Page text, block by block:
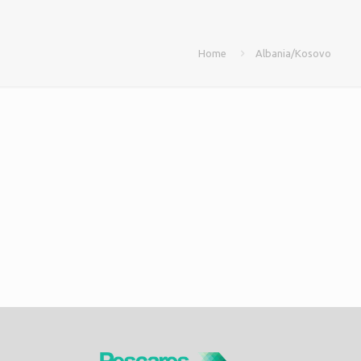
Home Albania/Kosovo